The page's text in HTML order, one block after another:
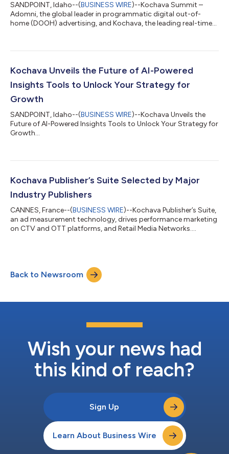
SANDPOINT, Idaho--(BUSINESS WIRE)--Kochava Summit –
Adomni, the global leader in programmatic digital out-of-
home (DOOH) advertising, and Kochava, the leading real-time
partnership: Outside In by Adomni. This innovative program
to enhance results with new retargeting capabilities from
Kochava Unveils the Future of AI-Powered
Insights Tools to Unlock Your Strategy for
Growth
SANDPOINT, Idaho--(BUSINESS WIRE)--Kochava Unveils the
Future of AI-Powered Insights Tools to Unlock Your Strategy for
Growth...
Kochava Publisher’s Suite Selected by Major
Industry Publishers
CANNES, France--(BUSINESS WIRE)--Kochava Publisher’s Suite,
an ad measurement technology, drives performance marketing
on CTV and OTT platforms, and Retail Media Networks....
Back to Newsroom
Wish your news had
this kind of reach?
Sign Up
Learn About Business Wire